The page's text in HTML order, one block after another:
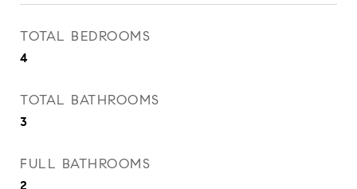
TOTAL BEDROOMS
4
TOTAL BATHROOMS
3
FULL BATHROOMS
2